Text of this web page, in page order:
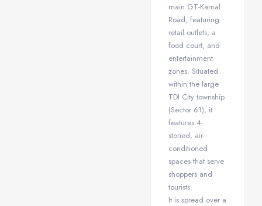
main GT-Karnal
Road, featuring
retail outlets, a
food court, and
entertainment
zones. Situated
within the large
TDI City township
(Sector 61), it
features 4-
storied, air-
conditioned
spaces that serve
shoppers and
tourists.
It is spread over a